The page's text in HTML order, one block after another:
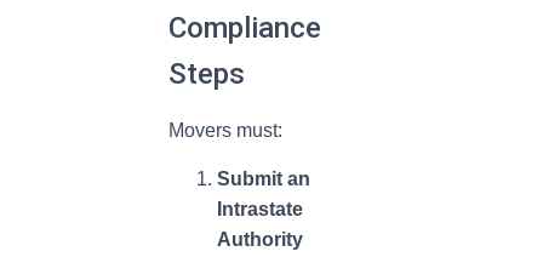
Compliance
Steps
Movers must:
Submit an
Intrastate
Authority